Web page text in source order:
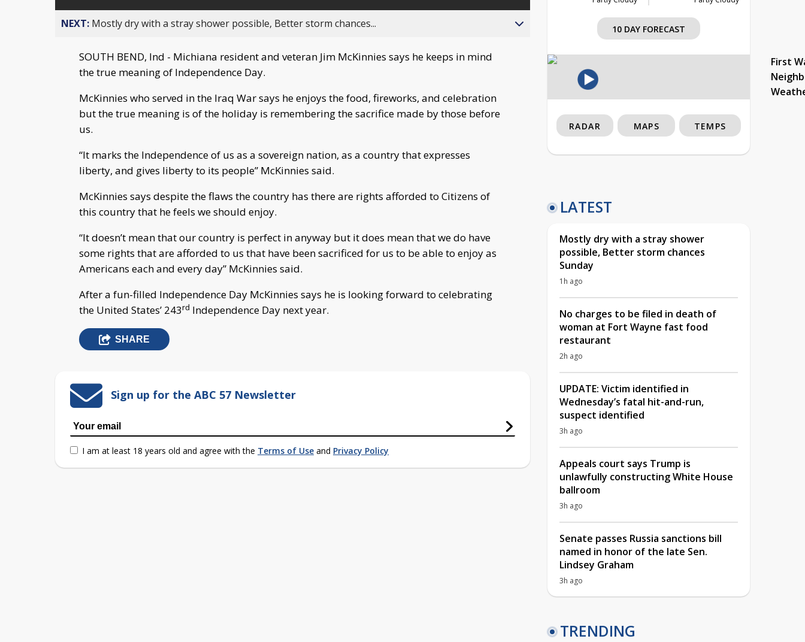
NEXT: Mostly dry with a stray shower possible, Better storm chances...
SOUTH BEND, Ind - Michiana resident and veteran Jim McKinnies says he keeps in mind
the true meaning of Independence Day.
McKinnies who served in the Iraq War says he enjoys the food, fireworks, and celebration
but the true meaning is of the holiday is remembering the sacrifice made by those before
us.
“It marks the Independence of us as a sovereign nation, as a country that expresses
liberty, and gives liberty to its people” McKinnies said.
McKinnies says despite the flaws the country has there are rights afforded to Citizens of
this country that he feels we should enjoy.
“It doesn’t mean that our country is perfect in anyway but it does mean that we do have
some rights that are afforded to us that have been sacrificed for us to be able to enjoy as
Americans each and every day” McKinnies said.
After a fun-filled Independence Day McKinnies says he is looking forward to celebrating
the United States’ 243rd Independence Day next year.
SHARE
Sign up for the ABC 57 Newsletter
I am at least 18 years old and agree with the Terms of Use and Privacy Policy
10 DAY FORECAST
First
RADAR MAPS TEMPS
LATEST
Mostly dry with a stray shower
possible, Better storm chances
Sunday
1h ago
No charges to be filed in death of
woman at Fort Wayne fast food
restaurant
2h ago
UPDATE: Victim identified in
Wednesday’s fatal hit-and-run,
suspect identified
3h ago
Appeals court says Trump is
unlawfully constructing White House
ballroom
3h ago
Senate passes Russia sanctions bill
named in honor of the late Sen.
Lindsey Graham
3h ago
TRENDING